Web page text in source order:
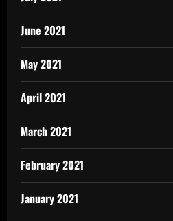
June 2021
May 2021
April 2021
March 2021
February 2021
January 2021